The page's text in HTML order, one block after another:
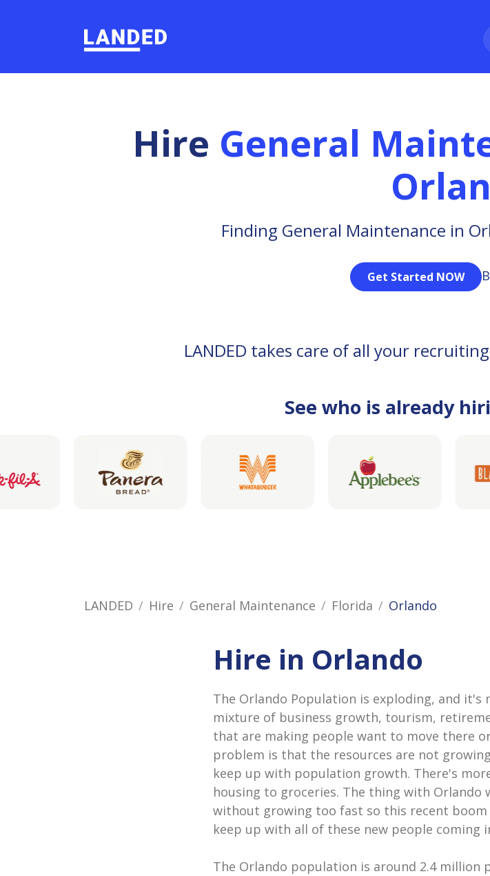
Hire General
Finding General Maintenance in
Get Started NOW
LANDED takes care of all your
See who is already
LANDED Hire General Maintenance Florida Orlando
Hire in Orlando
The Orlando Population is exploding, and
mixture of business growth, tourism,
that are making people want to move there
problem is that the resources are not
keep up with population growth. There's
housing to groceries. The thing with Orlando
without growing too fast so this recent
keep up with all of these new people coming
The Orlando population is around 2.4 million